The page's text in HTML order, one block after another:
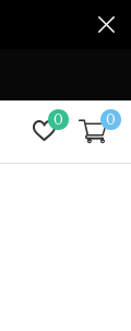
0 0